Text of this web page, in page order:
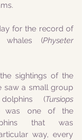
for the record of
whales (Physeter
sightings of the
saw a small group
(Tursiops
was one of the
that was
way, every